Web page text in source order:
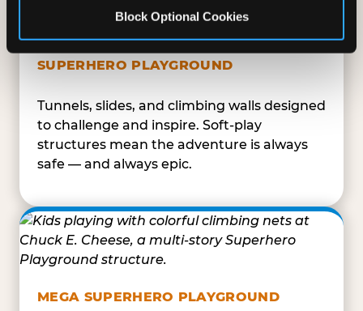
Block Optional Cookies
SUPERHERO PLAYGROUND
Tunnels, slides, and climbing walls designed
to challenge and inspire. Soft-play
structures mean the adventure is always
safe — and always epic.
MEGA SUPERHERO PLAYGROUND